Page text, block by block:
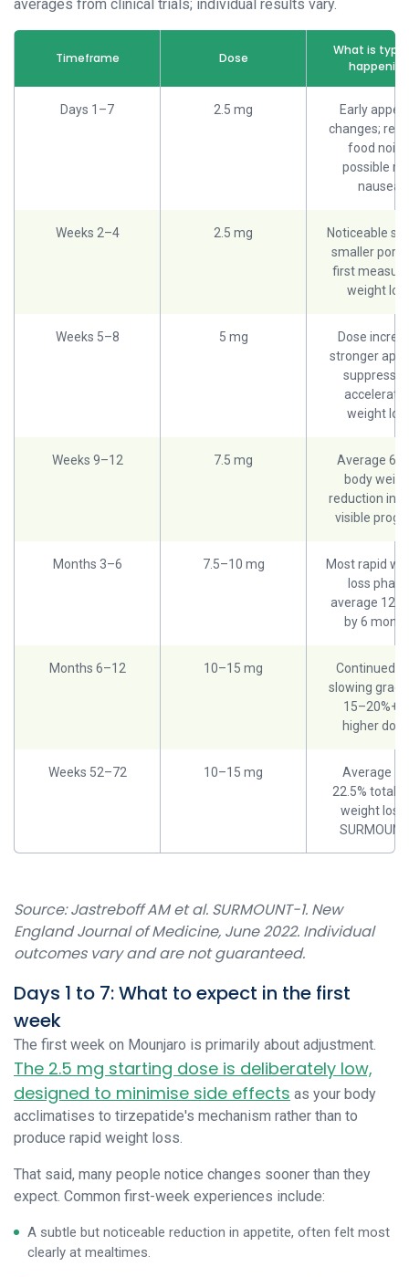
averages from clinical trials; individual results vary.
Timeframe Dose
What is
happening
Days 1–7 2.5 mg
Early
changes;
food
possible
nausea
Weeks 2–4 2.5 mg
Noticeable
smaller
first
weight
Weeks 5–8 5 mg
Dose
stronger
weight
Weeks 9–12 7.5 mg
Average
body
reduction in
visible
Months 3–6 7.5–10 mg
Most rapid
loss
average
by 6
Months 6–12 10–15 mg
Continued
slowing
15–20%+
higher
Weeks 52–72 10–15 mg
Average
22.5% total
weight loss
Source: Jastreboff AM et al. SURMOUNT-1. New
England Journal of Medicine, June 2022. Individual
outcomes vary and are not guaranteed.
Days 1 to 7: What to expect in the first
week
The first week on Mounjaro is primarily about adjustment.
The 2.5 mg starting dose is deliberately low,
designed to minimise side effects as your body
acclimatises to tirzepatide's mechanism rather than to
produce rapid weight loss.
That said, many people notice changes sooner than they
expect. Common first-week experiences include:
A subtle but noticeable reduction in appetite, often felt most
clearly at mealtimes.